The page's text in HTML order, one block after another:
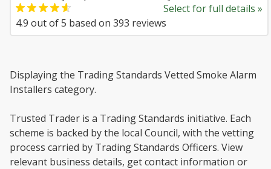
Select for full details »
4.9 out of5 based on 393 reviews
Displaying the Trading Standards Vetted Smoke Alarm
Installers category.
Trusted Trader is a Trading Standards initiative. Each
scheme is backed by the local Council, with the vetting
process carried by Trading Standards Officers. View
relevant business details, get contact information or